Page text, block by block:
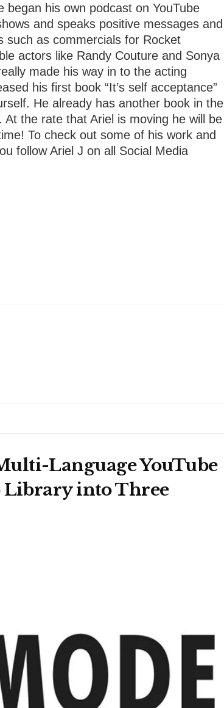
his own podcast on YouTube
and speaks positive messages and
such as commercials for Rocket
actors like Randy Couture and Sonya
made his way in to the acting
his first book “It’s self acceptance”
He already has another book in the
the rate that Ariel is moving he will be
To check out some of his work and
follow Ariel J on all Social Media
Language YouTube
Library into Three